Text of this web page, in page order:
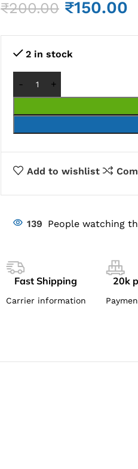
₹200.00 ₹150.00
2 in stock
Add to wishlist
139 People watching
Fast Shipping
Carrier information
20k